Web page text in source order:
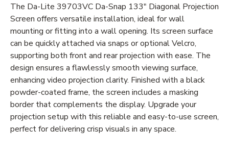
The Da-Lite 39703VC Da-Snap 133" Diagonal Projection
Screen offers versatile installation, ideal for wall
mounting or fitting into a wall opening. Its screen surface
can be quickly attached via snaps or optional Velcro,
supporting both front and rear projection with ease. The
design ensures a flawlessly smooth viewing surface,
enhancing video projection clarity. Finished with a black
powder-coated frame, the screen includes a masking
border that complements the display. Upgrade your
projection setup with this reliable and easy-to-use screen,
perfect for delivering crisp visuals in any space.